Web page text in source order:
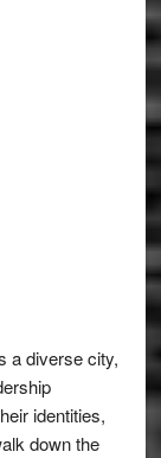
a diverse city,
identities,
down the